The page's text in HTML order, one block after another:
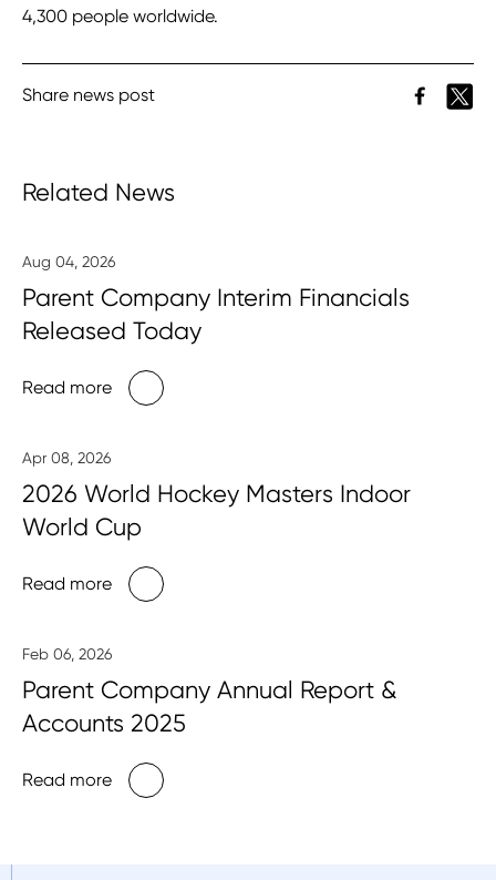
4,300 people worldwide.
Share news post
Related News
Aug 04, 2026
Parent Company Interim Financials
Released Today
Read more
Apr 08, 2026
2026 World Hockey Masters Indoor
World Cup
Read more
Feb 06, 2026
Parent Company Annual Report &
Accounts 2025
Read more